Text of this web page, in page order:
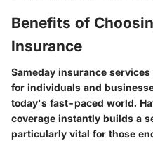
Benefits of
Insurance
Sameday insurance
for individuals and
today's fast-paced world.
coverage instantly builds a
particularly vital for those